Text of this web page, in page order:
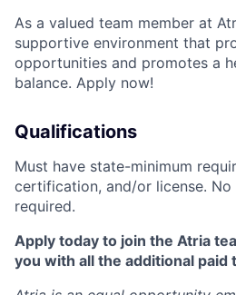
As a valued team member at
supportive environment that
opportunities and promotes a
balance. Apply now!
Qualifications
Must have state-minimum
certification, and/or license.
required.
Apply today to join the Atria
you with all the additional paid